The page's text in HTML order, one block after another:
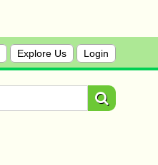
Explore Us Login